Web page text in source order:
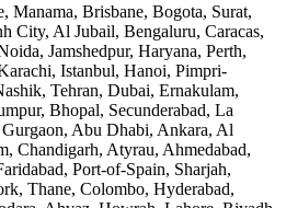
Manama, Brisbane, Bogota, Surat,
City, Al Jubail, Bengaluru, Caracas,
Jamshedpur, Haryana, Perth,
Istanbul, Hanoi, Pimpri-
Tehran, Dubai, Ernakulam,
Bhopal, Secunderabad, La
Abu Dhabi, Ankara, Al
Chandigarh, Atyrau, Ahmedabad,
Port-of-Spain, Sharjah,
Thane, Colombo, Hyderabad,